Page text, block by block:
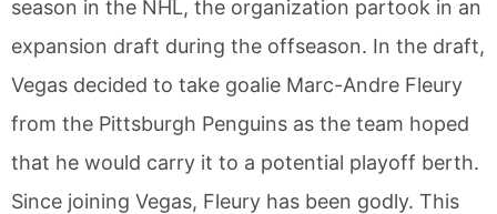
season in the NHL, the organization partook in an
expansion draft during the offseason. In the draft,
Vegas decided to take goalie Marc-Andre Fleury
from the Pittsburgh Penguins as the team hoped
that he would carry it to a potential playoff berth.
Since joining Vegas, Fleury has been godly. This